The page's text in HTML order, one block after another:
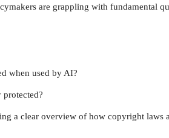
are grappling with fundamental
when used by AI?
a clear overview of how copyright